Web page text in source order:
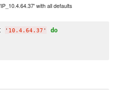
with all defaults
' 10.4.64.37 ' do